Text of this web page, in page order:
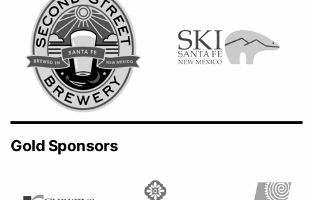
Gold Sponsors